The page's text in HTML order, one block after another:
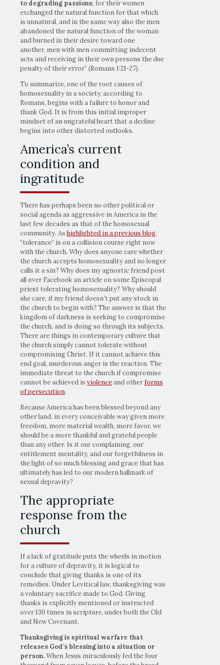
to degrading passions; for their women
exchanged the natural function for that which
is unnatural, and in the same way also the men
abandoned the natural function of the woman
and burned in their desire toward one
another, men with men committing indecent
acts and receiving in their own persons the due
penalty of their error” (Romans 1:21-27).
To summarize, one of the root causes of
homosexuality in a society, according to
Romans, begins with a failure to honor and
thank God. It is from this initial improper
mindset of an ungrateful heart that a decline
begins into other distorted outlooks.
America’s current
condition and
ingratitude
There has perhaps been no other political or
social agenda as aggressive in America in the
last few decades as that of the homosexual
community. As highlighted in a previous blog,
“tolerance” is on a collision course right now
with the church. Why does anyone care whether
the church accepts homosexuality and no longer
calls it a sin? Why does my agnostic friend post
all over Facebook an article on some Episcopal
priest tolerating homosexuality? Why should
she care, if my friend doesn’t put any stock in
the church to begin with? The answer is that the
kingdom of darkness is seeking to compromise
the church, and is doing so through its subjects.
There are things in contemporary culture that
the church simply cannot tolerate without
compromising Christ. If it cannot achieve this
end goal, murderous anger is the reaction. The
immediate threat to the church if compromise
cannot be achieved is violenceand otherforms
of persecution.
Because America has been blessed beyond any
other land, in every conceivable way given more
freedom, more material wealth, more favor, we
should be a more thankful and grateful people
than any other. Is it our complaining, our
entitlement mentality, and our forgetfulness in
the light of so much blessing and grace that has
ultimately has led to our modern hallmark of
sexual depravity?
The appropriate
response from the
church
If a lack of gratitude puts the wheels in motion
for a culture of depravity, it is logical to
conclude that giving thanks is one of its
remedies. Under Levitical law, thanksgiving was
a voluntary sacrifice made to God. Giving
thanks is explicitly mentioned or instructed
over 130 times in scripture, under both the Old
and New Covenant.
Thanksgiving is spiritual warfare that
releases God’s blessing into a situation or
person.When Jesus miraculously fed the four